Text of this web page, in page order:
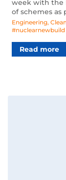
week with the
of schemes as
Engineering,
#nuclearnewbuild
Read more